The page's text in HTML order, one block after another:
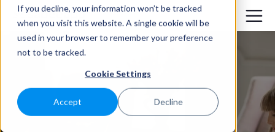
If you decline, your information won’t be tracked
when you visit this website. A single cookie will be
used in your browser to remember your preference
not to be tracked.
Cookie Settings
Accept Decline